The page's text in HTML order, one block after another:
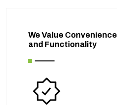
We Value Convenience
and Functionality